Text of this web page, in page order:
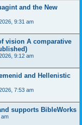
and the New
9:31 am
vision A comparative
9:12 am
and Hellenistic
7:53 am
supports BibleWorks
am